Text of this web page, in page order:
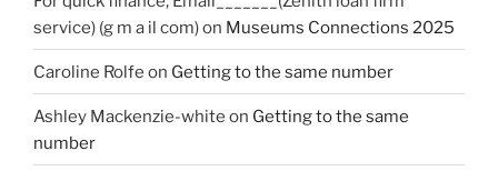
service) (g m a il com)on Museums Connections 2025
Caroline Rolfe on Getting to the same number
Ashley Mackenzie-white on Getting to the same
number